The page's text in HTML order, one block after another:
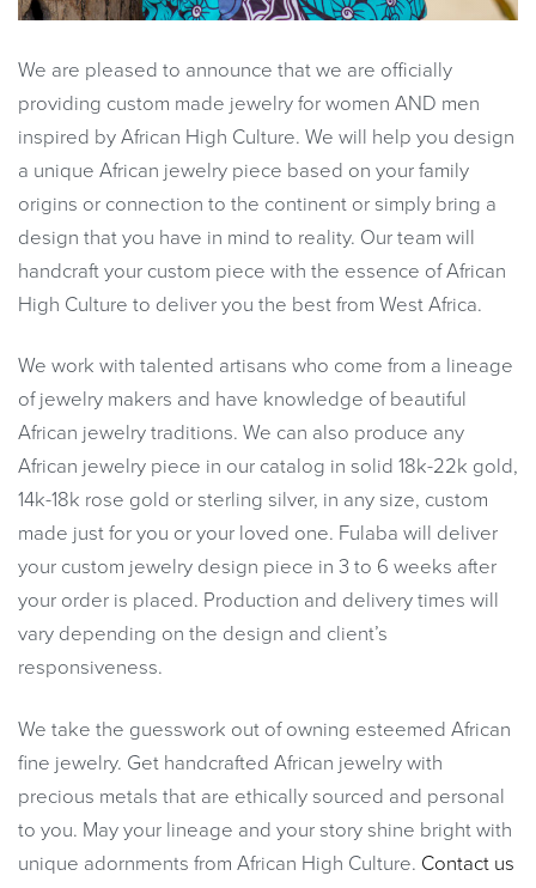
We are pleased to announce that we are officially
providing custom made jewelry for women AND men
inspired by African High Culture. We will help you design
a unique African jewelry piece based on your family
origins or connection to the continent or simply bring a
design that you have in mind to reality. Our team will
handcraft your custom piece with the essence of African
High Culture to deliver you the best from West Africa.
We work with talented artisans who come from a lineage
of jewelry makers and have knowledge of beautiful
African jewelry traditions. We can also produce any
African jewelry piece in our catalog in solid 18k-22k gold,
14k-18k rose gold or sterling silver, in any size, custom
made just for you or your loved one. Fulaba will deliver
your custom jewelry design piece in 3 to 6 weeks after
your order is placed. Production and delivery times will
vary depending on the design and client’s
responsiveness.
We take the guesswork out of owning esteemed African
fine jewelry. Get handcrafted African jewelry with
precious metals that are ethically sourced and personal
to you. May your lineage and your story shine bright with
unique adornments from African High Culture. Contact us